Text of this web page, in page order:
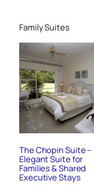
Family Suites
The Chopin Suite –
Elegant Suite for
Families & Shared
Executive Stays